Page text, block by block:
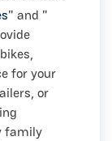
" and "
for your
or
family